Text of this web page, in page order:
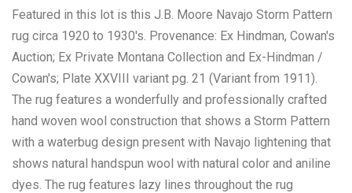
Featured in this lot is this J.B. Moore Navajo Storm Pattern
rug circa 1920 to 1930's. Provenance: Ex Hindman, Cowan's
Auction; Ex Private Montana Collection and Ex-Hindman /
Cowan's; Plate XXVIII variant pg. 21 (Variant from 1911).
The rug features a wonderfully and professionally crafted
hand woven wool construction that shows a Storm Pattern
with a waterbug design present with Navajo lightening that
shows natural handspun wool with natural color and aniline
dyes. The rug features lazy lines throughout the rug